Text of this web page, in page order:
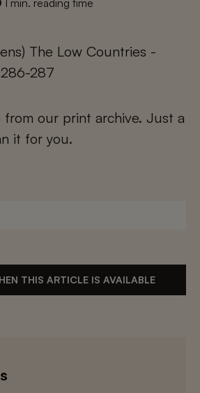
1 min. reading time
The Low Countries -
287
from our print archive. Just a
it for you.
THIS ARTICLE IS AVAILABLE